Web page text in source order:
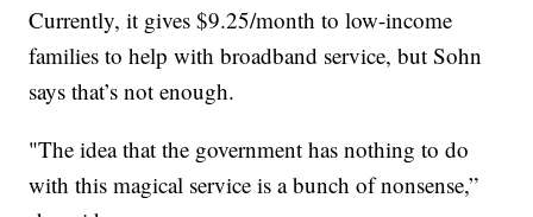
Currently, it gives $9.25/month to low-income
families to help with broadband service, but Sohn
says that’s not enough.
"The idea that the government has nothing to do
with this magical service is a bunch of nonsense,”